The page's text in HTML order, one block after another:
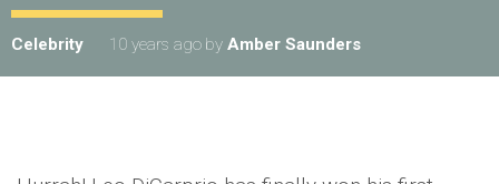
Celebrity 10 years ago by Amber Saunders